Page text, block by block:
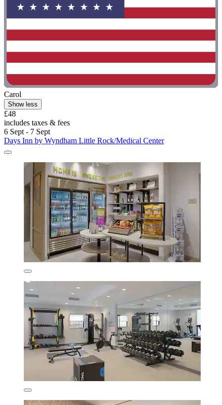
Carol
Show less
£48
includes taxes & fees
6 Sept - 7 Sept
Days Inn by Wyndham Little Rock/Medical Center